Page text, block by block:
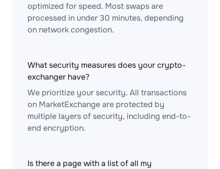
optimized for speed. Most swaps are
processed in under 30 minutes, depending
on network congestion.
What security measures does your crypto-
exchanger have?
We prioritize your security. All transactions
on MarketExchange are protected by
multiple layers of security, including end-to-
end encryption.
Is there a page with a list of all my